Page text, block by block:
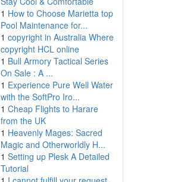
1 How to Choose Marietta top
Pool Maintenance for...
1 copyright in Australia Where
copyright HCL online
1 Bull Armory Tactical Series
On Sale : A ...
1 Experience Pure Well Water
with the SoftPro Iro...
1 Cheap Flights to Harare
from the UK
1 Heavenly Mages: Sacred
Magic and Otherworldly H...
1 Setting up Plesk A Detailed
Tutorial